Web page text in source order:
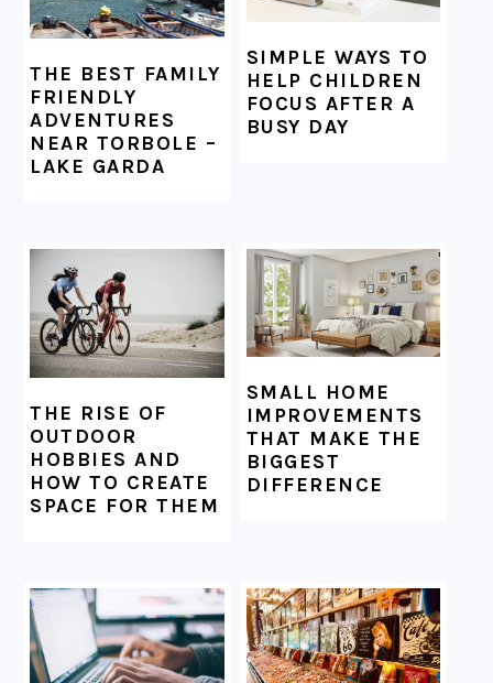
THE BEST FAMILY
FRIENDLY
ADVENTURES
NEAR TORBOLE –
LAKE GARDA
SIMPLE WAYS TO
HELP CHILDREN
FOCUS AFTER A
BUSY DAY
THE RISE OF
OUTDOOR
HOBBIES AND
HOW TO CREATE
SPACE FOR THEM
SMALL HOME
IMPROVEMENTS
THAT MAKE THE
BIGGEST
DIFFERENCE